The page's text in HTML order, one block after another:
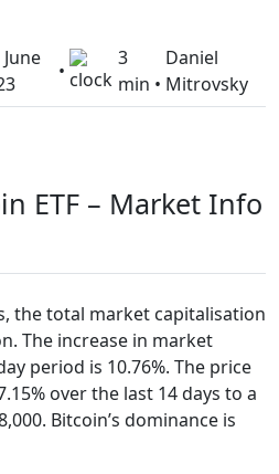
•
3
min •
Daniel
Mitrovsky
ETF – Market Info
the total market capitalisation
The increase in market
period is 10.76%. The price
over the last 14 days to a
Bitcoin’s dominance is